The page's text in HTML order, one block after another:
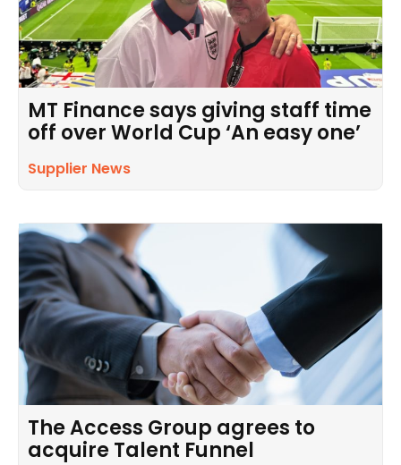
MT Finance says giving staff time
off over World Cup ‘An easy one’
Supplier News
The Access Group agrees to
acquire Talent Funnel